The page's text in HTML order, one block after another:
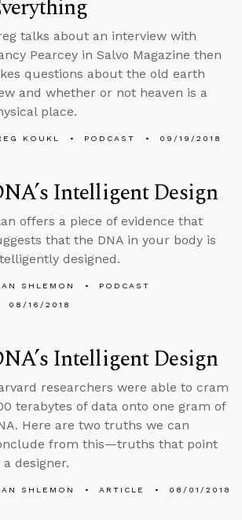
talks about an interview with
Pearcey in Salvo Magazine then
questions about the old earth
and whether or not heaven is a
place.
KOUKL PODCAST 09/19/2018
Intelligent Design
offers a piece of evidence that
that the DNA in your body is
designed.
SHLEMON
PODCAST
08/16/2018
Intelligent Design
researchers were able to cram
terabytes of data onto one gram of
Here are two truths we can
from this—truths that point
a designer.
SHLEMON ARTICLE 08/01/2018